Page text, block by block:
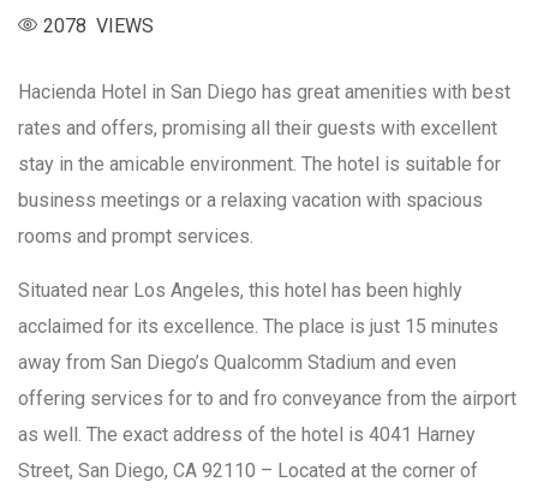
2078 VIEWS
Hacienda Hotel in San Diego has great amenities with best
rates and offers, promising all their guests with excellent
stay in the amicable environment. The hotel is suitable for
business meetings or a relaxing vacation with spacious
rooms and prompt services.
Situated near Los Angeles, this hotel has been highly
acclaimed for its excellence. The place is just 15 minutes
away from San Diego’s Qualcomm Stadium and even
offering services for to and fro conveyance from the airport
as well. The exact address of the hotel is 4041 Harney
Street, San Diego, CA 92110 – Located at the corner of